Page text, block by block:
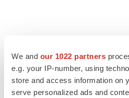
We and our 1022 partners
e.g. your IP-number, using
store and access information on
serve personalized ads and